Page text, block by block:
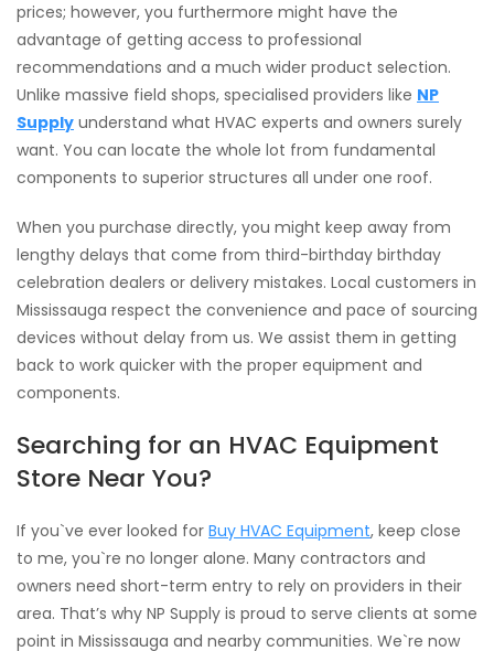
prices; however, you furthermore might have the
advantage of getting access to professional
recommendations and a much wider product selection.
Unlike massive field shops, specialised providers like NP
Supply understand what HVAC experts and owners surely
want. You can locate the whole lot from fundamental
components to superior structures all under one roof.
When you purchase directly, you might keep away from
lengthy delays that come from third-birthday birthday
celebration dealers or delivery mistakes. Local customers in
Mississauga respect the convenience and pace of sourcing
devices without delay from us. We assist them in getting
back to work quicker with the proper equipment and
components.
Searching for an HVAC Equipment
Store Near You?
If you`ve ever looked for Buy HVAC Equipment, keep close
to me, you`re no longer alone. Many contractors and
owners need short-term entry to rely on providers in their
area. That’s why NP Supply is proud to serve clients at some
point in Mississauga and nearby communities. We`re now